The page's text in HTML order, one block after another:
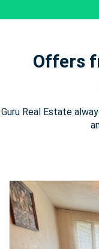
Offers
Guru Real Estate